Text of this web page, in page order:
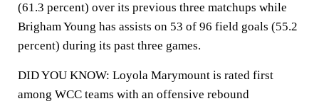
(61.3 percent) over its previous three matchups while
Brigham Young has assists on 53 of 96 field goals (55.2
percent) during its past three games.
DID YOU KNOW: Loyola Marymount is rated first
among WCC teams with an offensive rebound